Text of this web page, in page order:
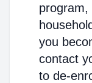
program,
you
contact
to de-